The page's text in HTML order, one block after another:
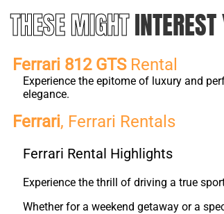
THESE MIGHT
Ferrari 812 GTS Rental
Experience the epitome of luxury and
elegance.
Ferrari, Ferrari Rentals
Ferrari Rental Highlights
Experience the thrill of driving a true
Whether for a weekend getaway or a